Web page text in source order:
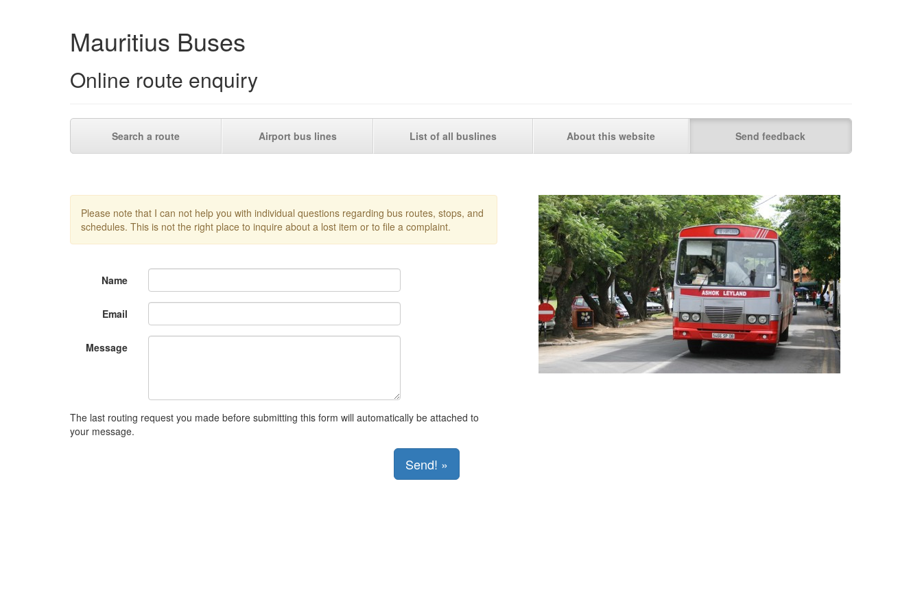
Mauritius Buses
Online route enquiry
Search a route Airport bus lines List of all buslines About this website Send feedback
Please note that I can not help you with individual questions regarding bus routes, stops, and
schedules. This is not the right place to inquire about a lost item or to file a complaint.
Name
Email
Message
The last routing request you made before submitting this form will automatically be attached to
your message.
Send! »